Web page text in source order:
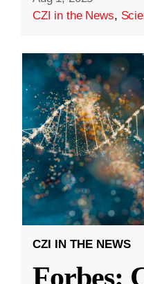
CZI in the News,
CZI IN THE NEWS
Forbes: